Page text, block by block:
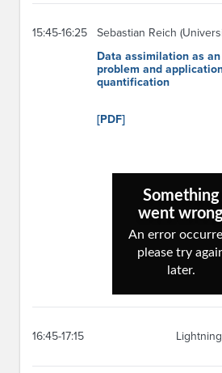
15:45-16:25
Sebastian Reich
Data assimilation as
problem and
quantification
[PDF]
16:45-17:15